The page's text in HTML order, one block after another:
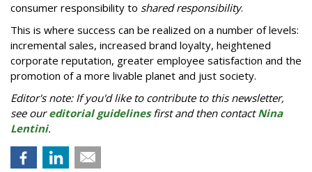
consumer responsibility to shared responsibility.
This is where success can be realized on a number of levels:
incremental sales, increased brand loyalty, heightened
corporate reputation, greater employee satisfaction and the
promotion of a more livable planet and just society.
Editor's note: If you'd like to contribute to this newsletter,
see oureditorial guidelinesfirst and then contactNina
Lentini.